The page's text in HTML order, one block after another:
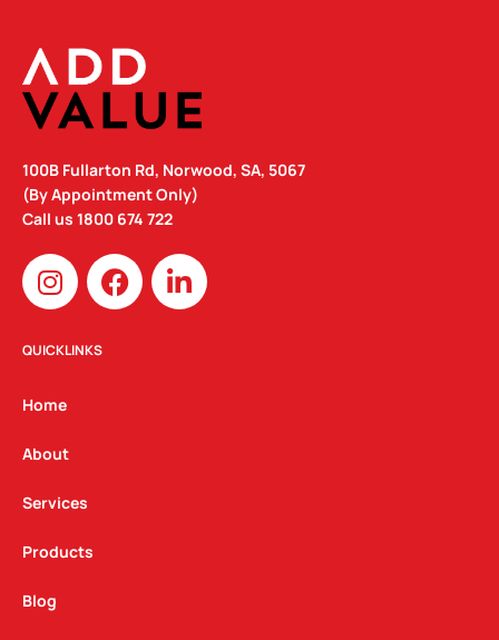
100B Fullarton Rd, Norwood, SA, 5067
(By Appointment Only)
Call us 1800 674 722
I
n
s
t
g
a
m
F
a
c
L
i
n
QUICKLINKS
Home
About
Services
Products
Blog